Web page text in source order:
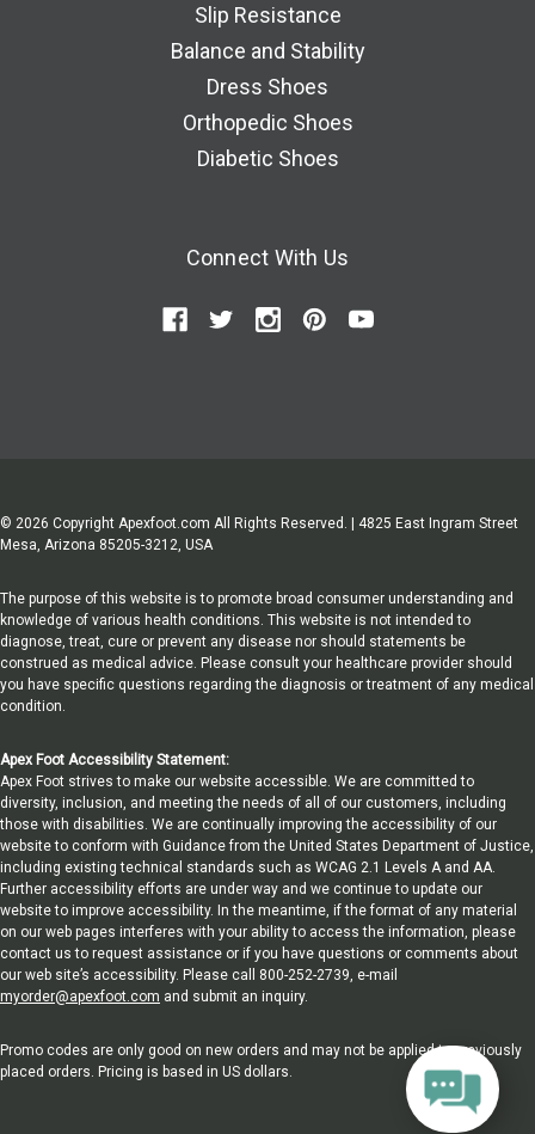
Slip Resistance
Balance and Stability
Dress Shoes
Orthopedic Shoes
Diabetic Shoes
Connect With Us
© 2026 Copyright Apexfoot.com All Rights Reserved. | 4825 East Ingram Street
Mesa, Arizona 85205-3212, USA
The purpose of this website is to promote broad consumer understanding and
knowledge of various health conditions. This website is not intended to
diagnose, treat, cure or prevent any disease nor should statements be
construed as medical advice. Please consult your healthcare provider should
you have specific questions regarding the diagnosis or treatment of any medical
condition.
Apex Foot Accessibility Statement:
Apex Foot strives to make our website accessible. We are committed to
diversity, inclusion, and meeting the needs of all of our customers, including
those with disabilities. We are continually improving the accessibility of our
website to conform with Guidance from the United States Department of Justice,
including existing technical standards such as WCAG 2.1 Levels A and AA.
Further accessibility efforts are under way and we continue to update our
website to improve accessibility. In the meantime, if the format of any material
on our web pages interferes with your ability to access the information, please
contact us to request assistance or if you have questions or comments about
our web site’s accessibility. Please call 800-252-2739, e-mail
myorder@apexfoot.com and submit an inquiry.
Promo codes are only good on new orders and may not be applied to previously
placed orders. Pricing is based in US dollars.